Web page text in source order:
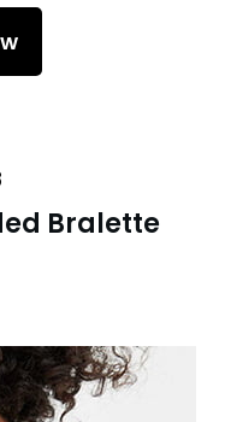
Bralette